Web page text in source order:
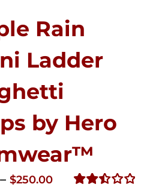
Rain
Ladder
by Hero
– $250.00Price